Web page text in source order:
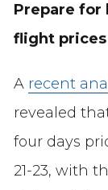
Prepare for
flight prices
A recent
revealed
four days
21-23, with